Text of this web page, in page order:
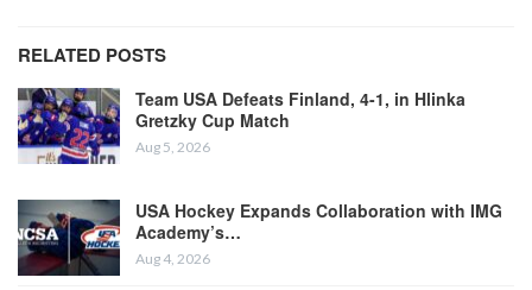
RELATED POSTS
Team USA Defeats Finland, 4-1, in Hlinka
Gretzky Cup Match
Aug 5, 2026
USA Hockey Expands Collaboration with IMG
Academy’s…
Aug 4, 2026